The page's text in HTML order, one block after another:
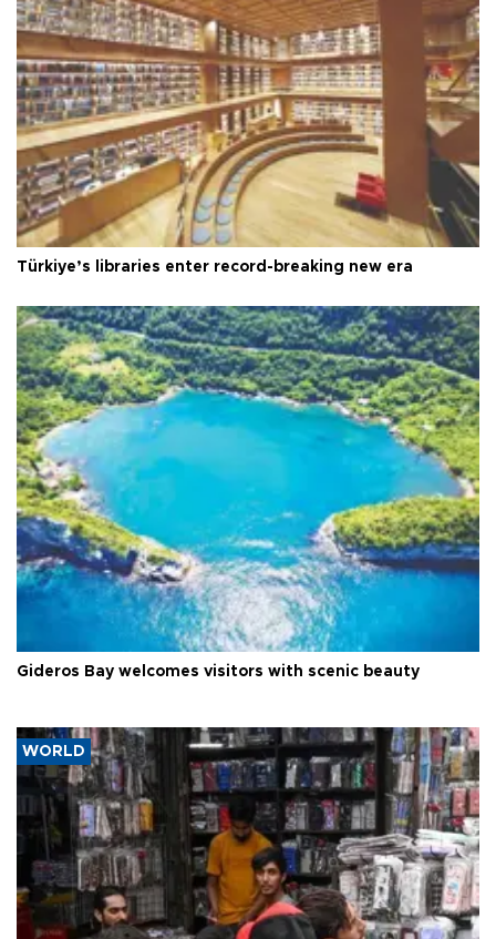
Türkiye’s libraries enter record-breaking new era
Gideros Bay welcomes visitors with scenic beauty
WORLD